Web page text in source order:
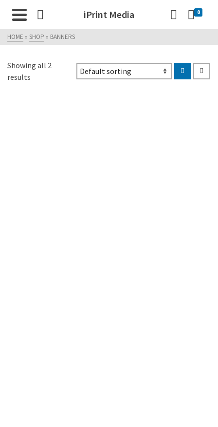
iPrint Media 0
HOME » SHOP » BANNERS
Showing all 2
results